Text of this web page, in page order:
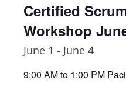
Certified
Workshop
June 1 - June 4
9:00 AM to 1:00 PM